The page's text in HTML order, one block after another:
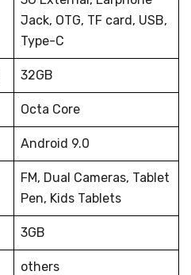
Jack, OTG, TF card, USB,
Type-C
32GB
Octa Core
Android 9.0
FM, Dual Cameras, Tablet
Pen, Kids Tablets
3GB
others